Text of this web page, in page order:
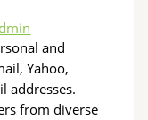
and
Yahoo,
addresses.
from diverse